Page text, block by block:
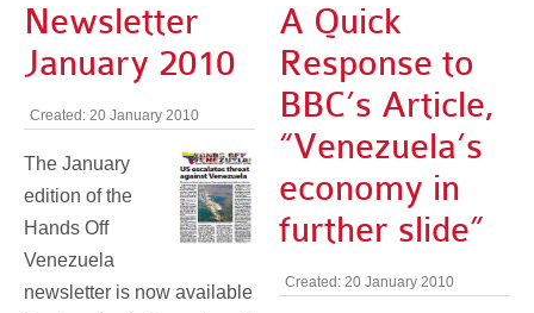
Newsletter
January 2010
Created: 20 January 2010
The January
edition of the
Hands Off
Venezuela
newsletter is now available
A Quick
Response to
BBC’s Article,
“Venezuela’s
economy in
further slide”
Created: 20 January 2010